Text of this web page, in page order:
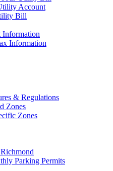
Account
Bill
Information
& Regulations
Zones
Zones
Parking Permits